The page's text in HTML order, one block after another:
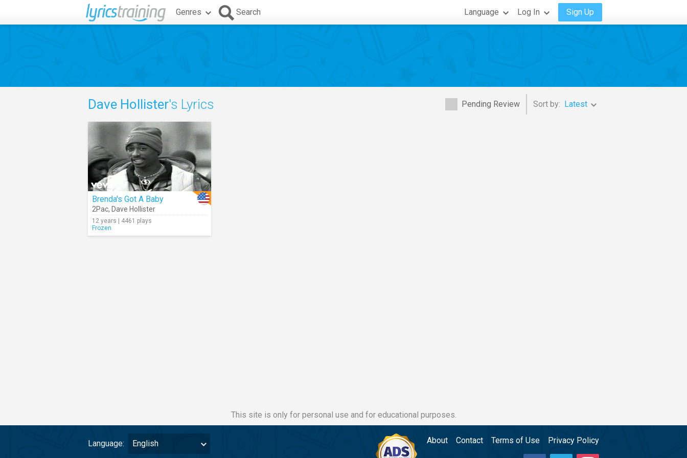
Genres Search Language Log In Sign Up
Pending Review Sort by: Latest
Dave Hollister's Lyrics
Brenda's Got A Baby
2Pac, Dave Hollister
12 years | 4461 plays
Frozen
This site is only for personal use and for educational purposes.
Language: English About Contact Terms of Use Privacy Policy